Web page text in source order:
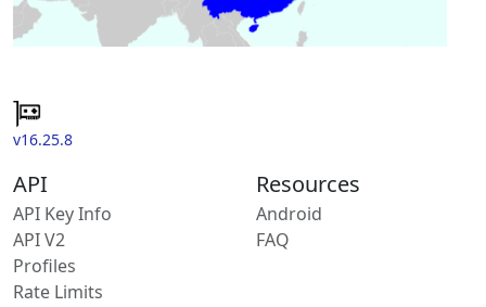
v16.25.8
API
API Key Info
API V2
Profiles
Rate Limits
Resources
Android
FAQ